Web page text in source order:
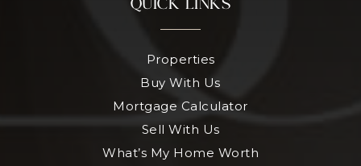
Properties
Buy With Us
Mortgage Calculator
Sell With Us
What’s My Home Worth